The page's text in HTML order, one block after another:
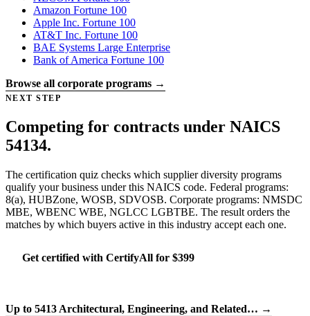
Amazon Fortune 100
Apple Inc. Fortune 100
AT&T Inc. Fortune 100
BAE Systems Large Enterprise
Bank of America Fortune 100
Browse all corporate programs →
NEXT STEP
Competing for contracts under NAICS
54134.
The certification quiz checks which supplier diversity programs
qualify your business under this NAICS code. Federal programs:
8(a), HUBZone, WOSB, SDVOSB. Corporate programs: NMSDC
MBE, WBENC WBE, NGLCC LGBTBE. The result orders the
matches by which buyers active in this industry accept each one.
Get certified with CertifyAll for $399
Up to 5413 Architectural, Engineering, and Related… →